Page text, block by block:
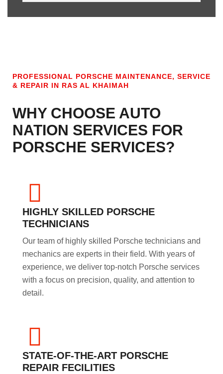
PROFESSIONAL PORSCHE MAINTENANCE, SERVICE
& REPAIR IN RAS AL KHAIMAH
WHY CHOOSE AUTO
NATION SERVICES FOR
PORSCHE SERVICES?
HIGHLY SKILLED PORSCHE
TECHNICIANS
Our team of highly skilled Porsche technicians and
mechanics are experts in their field. With years of
experience, we deliver top-notch Porsche services
with a focus on precision, quality, and attention to
detail.
STATE-OF-THE-ART PORSCHE
REPAIR FECILITIES